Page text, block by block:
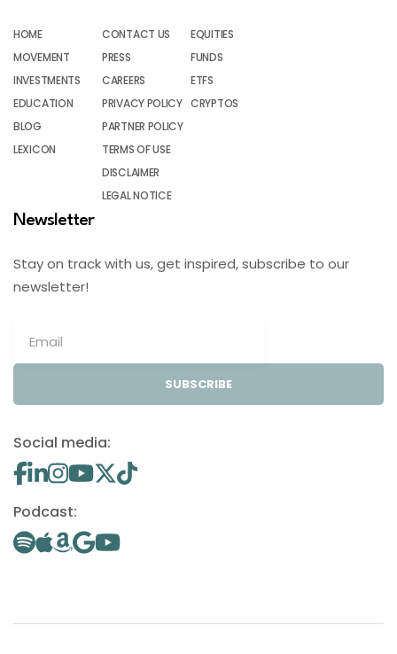
HOME
MOVEMENT
INVESTMENTS
EDUCATION
BLOG
LEXICON
CONTACT US
PRESS
CAREERS
PRIVACY POLICY
PARTNER POLICY
TERMS OF USE
DISCLAIMER
LEGAL NOTICE
EQUITIES
FUNDS
ETFS
CRYPTOS
Newsletter
Stay on track with us, get inspired, subscribe to our
newsletter!
SUBSCRIBE
Social media:
Podcast: